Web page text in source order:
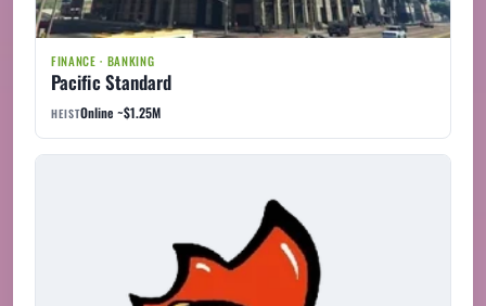
FINANCE · BANKING
Pacific Standard
HEISTOnline ~$1.25M